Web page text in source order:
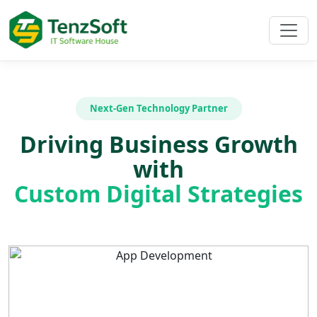
Next-Gen Technology Partner
Driving Business Growth
with
Custom Digital Strategies